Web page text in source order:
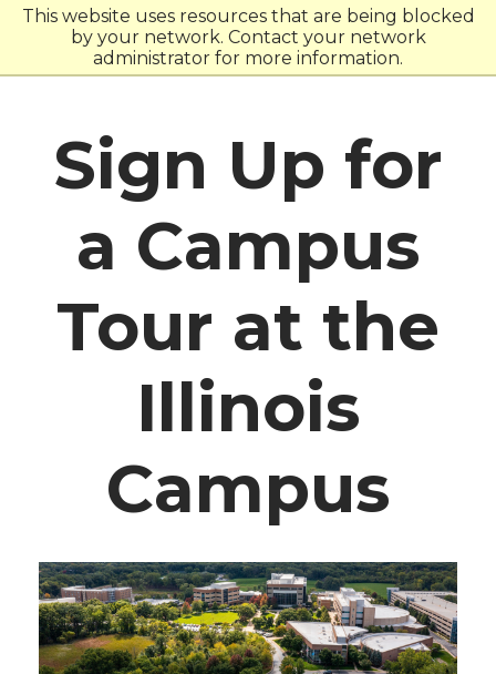
This website uses resources that are being blocked
by your network. Contact your network
administrator for more information.
Skip
site
Skip
content
Sign Up for
a Campus
Tour at the
Illinois
Campus